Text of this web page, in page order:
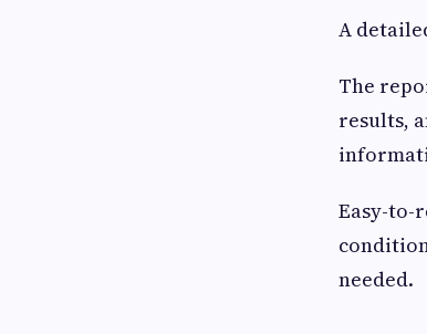
A
The
results,
Easy-to-
needed.